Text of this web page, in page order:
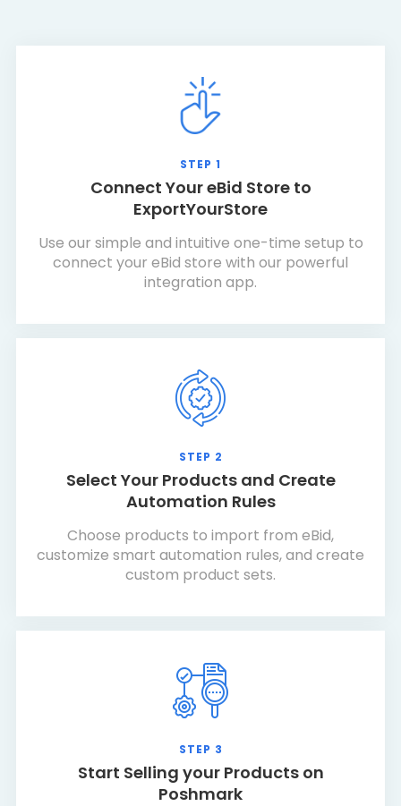
STEP 1
Connect Your eBid Store to
ExportYourStore
Use our simple and intuitive one-time setup to
connect your eBid store with our powerful
integration app.
STEP 2
Select Your Products and Create
Automation Rules
Choose products to import from eBid,
customize smart automation rules, and create
custom product sets.
STEP 3
Start Selling your Products on
Poshmark